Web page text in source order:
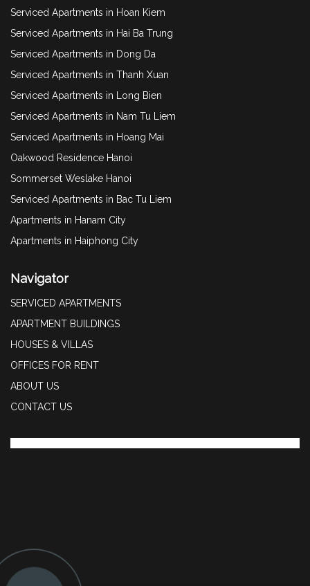
Serviced Apartments in Hoan Kiem
Serviced Apartments in Hai Ba Trung
Serviced Apartments in Dong Da
Serviced Apartments in Thanh Xuan
Serviced Apartments in Long Bien
Serviced Apartments in Nam Tu Liem
Serviced Apartments in Hoang Mai
Oakwood Residence Hanoi
Sommerset Weslake Hanoi
Serviced Apartments in Bac Tu Liem
Apartments in Hanam City
Apartments in Haiphong City
Navigator
SERVICED APARTMENTS
APARTMENT BUILDINGS
HOUSES & VILLAS
OFFICES FOR RENT
ABOUT US
CONTACT US